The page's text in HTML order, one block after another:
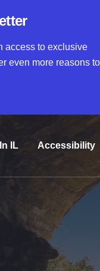
access to exclusive
even more reasons to
IL Accessibility